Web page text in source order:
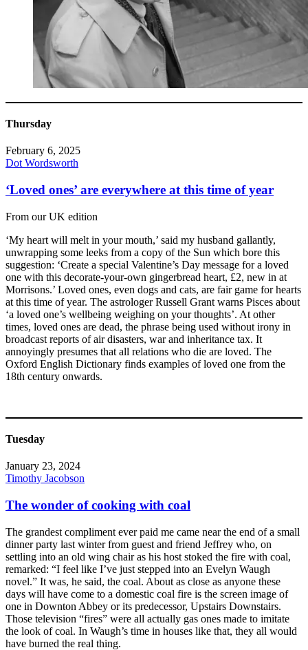
Thursday
February 6, 2025
Dot Wordsworth
‘Loved ones’ are everywhere at this time of year
From our UK edition
‘My heart will melt in your mouth,’ said my husband gallantly,
unwrapping some leeks from a copy of the Sun which bore this
suggestion: ‘Create a special Valentine’s Day message for a loved
one with this decorate-your-own gingerbread heart, £2, new in at
Morrisons.’ Loved ones, even dogs and cats, are fair game for hearts
at this time of year. The astrologer Russell Grant warns Pisces about
‘a loved one’s wellbeing weighing on your thoughts’. At other
times, loved ones are dead, the phrase being used without irony in
broadcast reports of air disasters, war and inheritance tax. It
annoyingly presumes that all relations who die are loved. The
Oxford English Dictionary finds examples of loved one from the
18th century onwards.
Tuesday
January 23, 2024
Timothy Jacobson
The wonder of cooking with coal
The grandest compliment ever paid me came near the end of a small
dinner party last winter from guest and friend Jeffrey who, on
settling into an old wing chair as his host stoked the fire with coal,
remarked: “I feel like I’ve just stepped into an Evelyn Waugh
novel.” It was, he said, the coal. About as close as anyone these
days will have come to a domestic coal fire is the screen image of
one in Downton Abbey or its predecessor, Upstairs Downstairs.
Those television “fires” were all actually gas ones made to imitate
the look of coal. In Waugh’s time in houses like that, they all would
have burned the real thing.